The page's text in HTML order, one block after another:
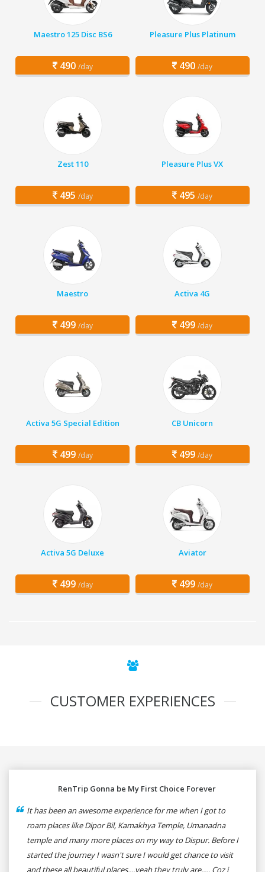
Maestro 125 Disc BS6
490 /day
Pleasure Plus Platinum
490 /day
Zest 110
495 /day
Pleasure Plus VX
495 /day
Maestro
499 /day
Activa 4G
499 /day
Activa 5G Special Edition
499 /day
CB Unicorn
499 /day
Activa 5G Deluxe
499 /day
Aviator
499 /day
CUSTOMER EXPERIENCES
RenTrip Gonna be My First Choice Forever
It has been an awesome experience for me when I got to
roam places like Dipor Bil, Kamakhya Temple, Umanadna
temple and many more places on my way to Dispur. Before I
started the journey I wasn't sure I would get chance to visit
and these all beautiful places....yeah they truly are..... Coz i